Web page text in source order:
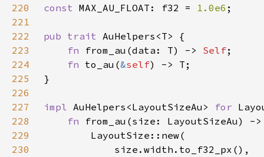
220
const MAX_AU_FLOAT: f32 = 1.0e6
221
222
pub trait
223
fn from_au(data: T) -> Self
224
fn to_au(&self
225
226
227
impl AuHelpers<LayoutSizeAu> for
228
fn from_au(size: LayoutSizeAu) -
229
230